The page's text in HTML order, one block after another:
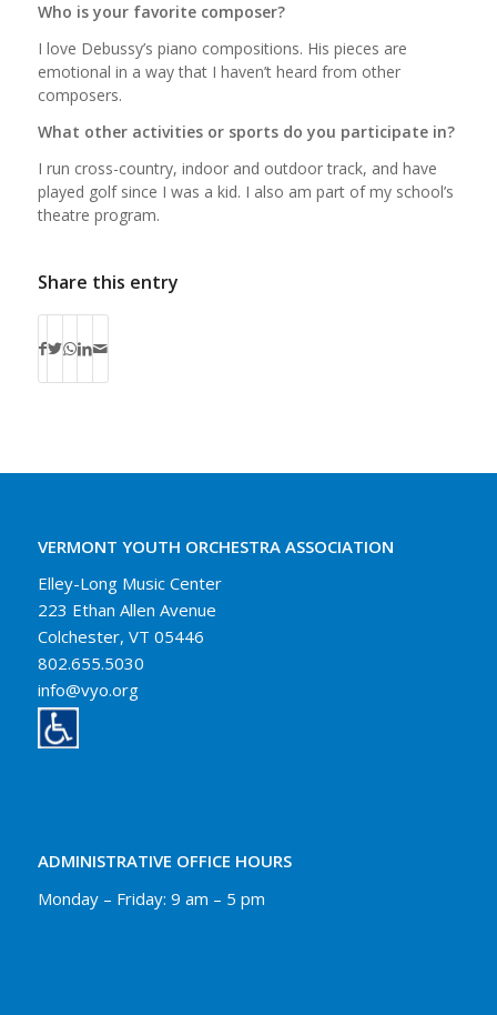
Who is your favorite composer?
I love Debussy’s piano compositions. His pieces are
emotional in a way that I haven’t heard from other
composers.
What other activities or sports do you participate in?
I run cross-country, indoor and outdoor track, and have
played golf since I was a kid. I also am part of my school’s
theatre program.
Share this entry
VERMONT YOUTH ORCHESTRA ASSOCIATION
Elley-Long Music Center
223 Ethan Allen Avenue
Colchester, VT 05446
802.655.5030
info@vyo.org
ADMINISTRATIVE OFFICE HOURS
Monday – Friday: 9 am – 5 pm